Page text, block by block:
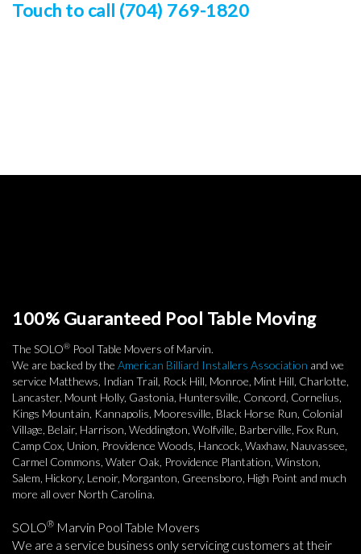
Touch to call (704) 769-1820
100% Guaranteed Pool Table Moving
The SOLO® Pool Table Movers of Marvin.
We are backed by the American Billiard Installers Association and we
service Matthews, Indian Trail, Rock Hill, Monroe, Mint Hill, Charlotte,
Lancaster, Mount Holly, Gastonia, Huntersville, Concord, Cornelius,
Kings Mountain, Kannapolis, Mooresville, Black Horse Run, Colonial
Village, Belair, Harrison, Weddington, Wolfville, Barberville, Fox Run,
Camp Cox, Union, Providence Woods, Hancock, Waxhaw, Nauvassee,
Carmel Commons, Water Oak, Providence Plantation, Winston,
Salem, Hickory, Lenoir, Morganton, Greensboro, High Point and much
more all over North Carolina.
SOLO® Marvin Pool Table Movers
We are a service business only servicing customers at their